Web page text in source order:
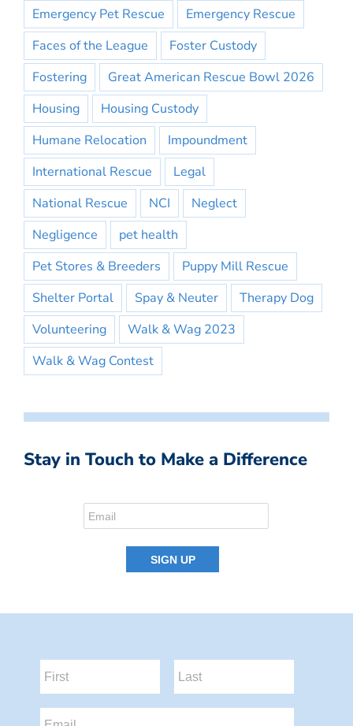
Emergency Pet Rescue
Emergency Rescue
Faces of the League
Foster Custody
Fostering
Great American Rescue Bowl 2026
Housing
Housing Custody
Humane Relocation
Impoundment
International Rescue
Legal
National Rescue
NCI
Neglect
Negligence
pet health
Pet Stores & Breeders
Puppy Mill Rescue
Shelter Portal
Spay & Neuter
Therapy Dog
Volunteering
Walk & Wag 2023
Walk & Wag Contest
Stay in Touch to Make a Difference